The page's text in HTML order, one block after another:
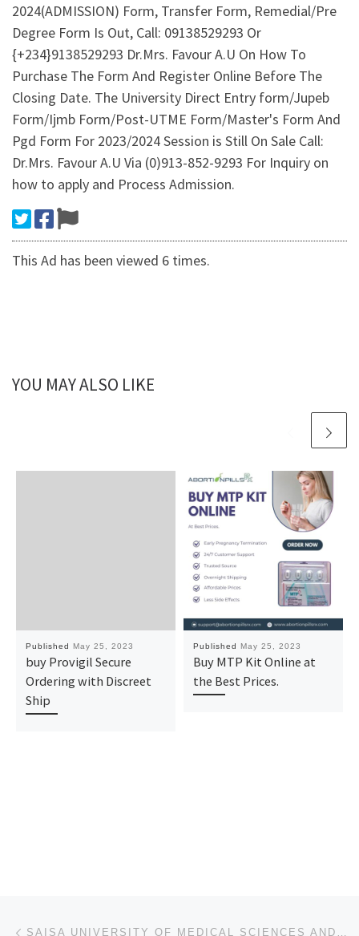
2024(ADMISSION) Form, Transfer Form, Remedial/Pre
Degree Form Is Out, Call: 09138529293 Or
{+234}9138529293 Dr.Mrs. Favour A.U On How To
Purchase The Form And Register Online Before The
Closing Date. The University Direct Entry form/Jupeb
Form/Ijmb Form/Post-UTME Form/Master's Form And
Pgd Form For 2023/2024 Session is Still On Sale Call:
Dr.Mrs. Favour A.U Via (0)913-852-9293 For Inquiry on
how to apply and Process Admission.
This Ad has been viewed 6 times.
YOU MAY ALSO LIKE
Published May 25, 2023
buy Provigil Secure
Ordering with Discreet
Ship
Published May 25, 2023
Buy MTP Kit Online at
the Best Prices.
Post navigation SAISA UNIVERSITY OF MEDICAL SCIENCES AND TECHNOLOGY, SOKOTO STATE 2023-2024(ADMISSION) FORM, TRANSFE